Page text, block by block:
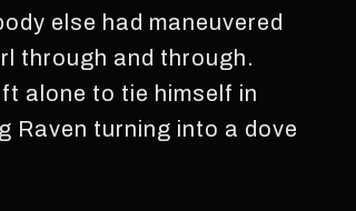
else had maneuvered
through and through.
alone to tie himself in
Raven turning into a dove